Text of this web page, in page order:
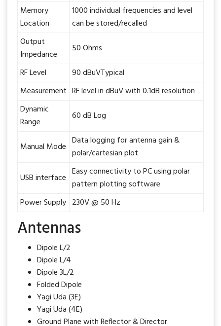
Memory
Location
1000 individual frequencies and level
can be stored/recalled
Output
Impedance
50 Ohms
RF Level
90 dBuVTypical
Measurement RF level in dBuV with 0.1dB resolution
Dynamic
Range
60 dB Log
Manual Mode Data logging for antenna gain &
polar/cartesian plot
USB interface Easy connectivity to PC using polar
pattern plotting software
Power Supply 230V @ 50 Hz
Antennas
Dipole L/2
Dipole L/4
Dipole 3L/2
Folded Dipole
Yagi Uda (3E)
Yagi Uda (4E)
Ground Plane with Reflector & Director